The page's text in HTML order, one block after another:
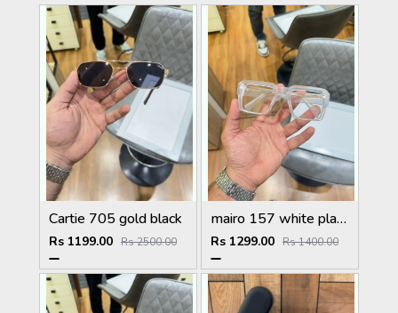
Cartie 705 gold black
Rs 1199.00 Rs 2500.00
mairo 157 white plano
Rs 1299.00 Rs 1400.00